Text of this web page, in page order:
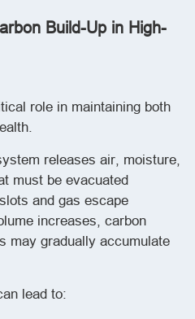
Build-Up in High-
role in maintaining both
releases air, moisture,
must be evacuated
and gas escape
increases, carbon
may gradually accumulate
lead to: